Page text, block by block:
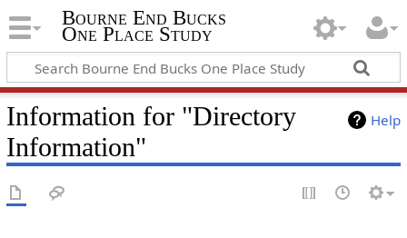
Bourne End Bucks
One Place Study
Help
Information for "Directory
Information"